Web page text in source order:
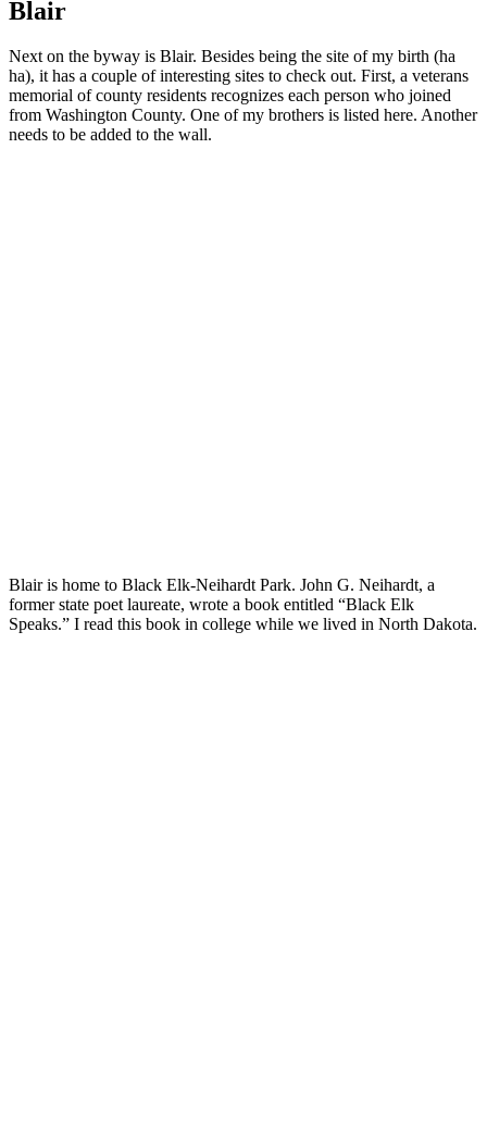
Blair
Next on the byway is Blair. Besides being the site of my birth (ha
ha), it has a couple of interesting sites to check out. First, a veterans
memorial of county residents recognizes each person who joined
from Washington County. One of my brothers is listed here. Another
needs to be added to the wall.
Blair is home to Black Elk-Neihardt Park. John G. Neihardt, a
former state poet laureate, wrote a book entitled “Black Elk
Speaks.” I read this book in college while we lived in North Dakota.